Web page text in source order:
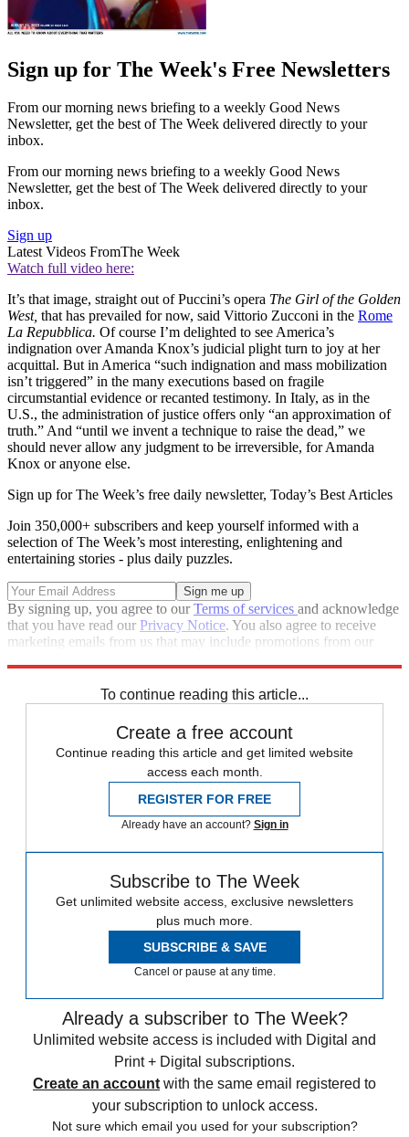
Sign up for The Week's Free Newsletters
From our morning news briefing to a weekly Good News
Newsletter, get the best of The Week delivered directly to your
inbox.
From our morning news briefing to a weekly Good News
Newsletter, get the best of The Week delivered directly to your
inbox.
Sign up
Latest Videos FromThe Week
Watch full video here:
It’s that image, straight out of Puccini’s opera The Girl of the Golden
West, that has prevailed for now, said Vittorio Zucconi in the Rome
La Repubblica. Of course I’m delighted to see America’s
indignation over Amanda Knox’s judicial plight turn to joy at her
acquittal. But in America “such indignation and mass mobilization
isn’t triggered” in the many executions based on fragile
circumstantial evidence or recanted testimony. In Italy, as in the
U.S., the administration of justice offers only “an approximation of
truth.” And “until we invent a technique to raise the dead,” we
should never allow any judgment to be irreversible, for Amanda
Knox or anyone else.
Sign up for The Week’s free daily newsletter, Today’s Best Articles
Join 350,000+ subscribers and keep yourself informed with a
selection of The Week’s most interesting, enlightening and
entertaining stories - plus daily puzzles.
By signing up, you agree to ourTerms of services and acknowledge
that you have read our Privacy Notice. You also agree to receive
marketing emails from us that may include promotions from our
To continue reading this article...
Create a free account
Continue reading this article and get limited website
access each month.
REGISTER FOR FREE
Already have an account? Sign in
Subscribe to The Week
Get unlimited website access, exclusive newsletters
plus much more.
SUBSCRIBE & SAVE
Cancel or pause at any time.
Already a subscriber to The Week?
Unlimited website access is included with Digital and
Print + Digital subscriptions.
Create an account with the same email registered to
your subscription to unlock access.
Not sure which email you used for your subscription?